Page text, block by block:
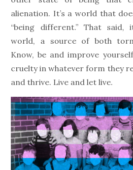
alienation. It’s a world that
“being different.” That
world, a source of both
Know, be and improve
cruelty in whatever form they
and thrive. Live and let live.